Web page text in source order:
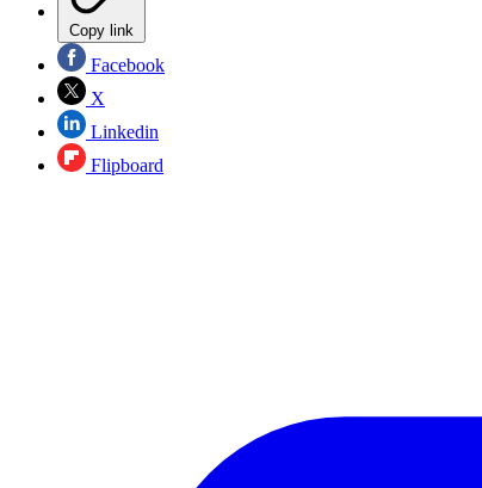
Copy link
Facebook
X
Linkedin
Flipboard